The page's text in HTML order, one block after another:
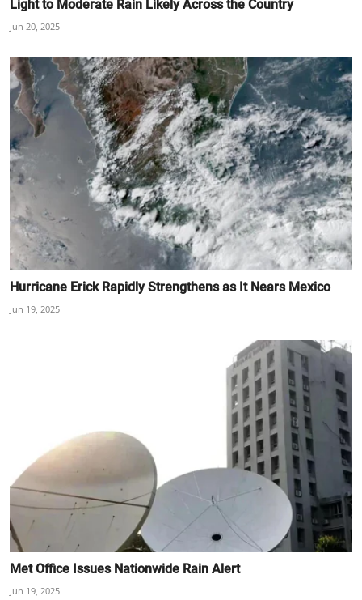
Light to Moderate Rain Likely Across the Country
Jun 20, 2025
Hurricane Erick Rapidly Strengthens as It Nears Mexico
Jun 19, 2025
Met Office Issues Nationwide Rain Alert
Jun 19, 2025